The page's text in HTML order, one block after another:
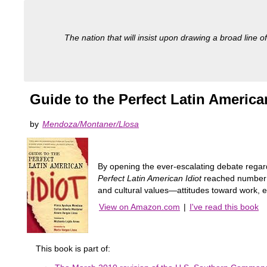
The nation that will insist upon drawing a broad line
Guide to the Perfect Latin
by Mendoza/Montaner/Llosa
By opening the ever-escalating debate
Perfect Latin American Idiotreached number
and cultural values―attitudes toward work,
View on Amazon.com | I've read this book
This book is part of: